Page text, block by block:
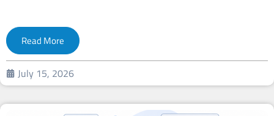
Read More
July 15, 2026